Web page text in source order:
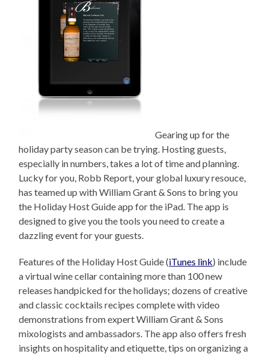
Gearing up for the
holiday party season can be trying. Hosting guests,
especially in numbers, takes a lot of time and planning.
Lucky for you, Robb Report, your global luxury resouce,
has teamed up with William Grant & Sons to bring you
the Holiday Host Guide app for the iPad. The app is
designed to give you the tools you need to create a
dazzling event for your guests.
Features of the Holiday Host Guide (iTunes link) include
a virtual wine cellar containing more than 100 new
releases handpicked for the holidays; dozens of creative
and classic cocktails recipes complete with video
demonstrations from expert William Grant & Sons
mixologists and ambassadors. The app also offers fresh
insights on hospitality and etiquette, tips on organizing a